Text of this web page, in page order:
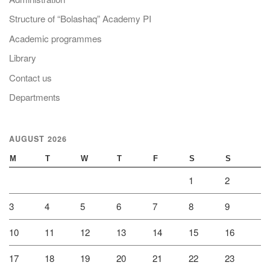
Structure of “Bolashaq” Academy PI
Academic programmes
Library
Contact us
Departments
AUGUST 2026
M T W T F S S
1 2
3 4 5 6 7 8 9
10 11 12 13 14 15 16
17 18 19 20 21 22 23